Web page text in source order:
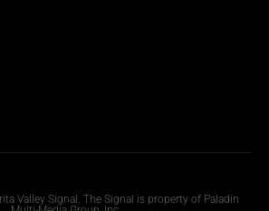
Valley Signal. The Signal is property of Paladin